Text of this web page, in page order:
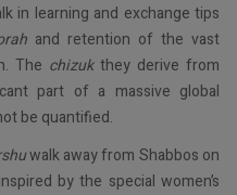
in learning and exchange tips
and retention of the vast
The chizukthey derive from
part of a massive global
be quantified.
walk away from Shabbos on
by the special women’s